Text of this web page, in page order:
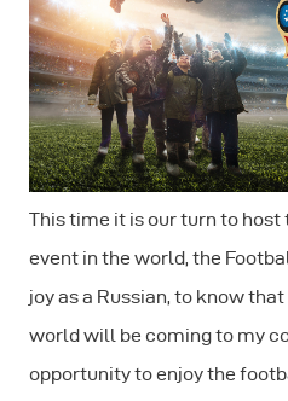
This time it is our turn to
event in the world, the
joy as a Russian, to know
world will be coming to my
opportunity to enjoy the